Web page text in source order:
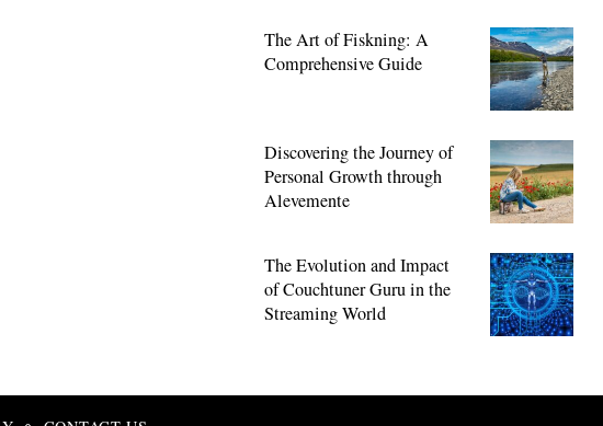
The Art of Fiskning: A
Comprehensive Guide
Discovering the Journey of
Personal Growth through
Alevemente
The Evolution and Impact
of Couchtuner Guru in the
Streaming World